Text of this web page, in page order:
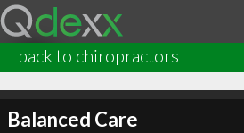
back to chiropractors
Balanced Care